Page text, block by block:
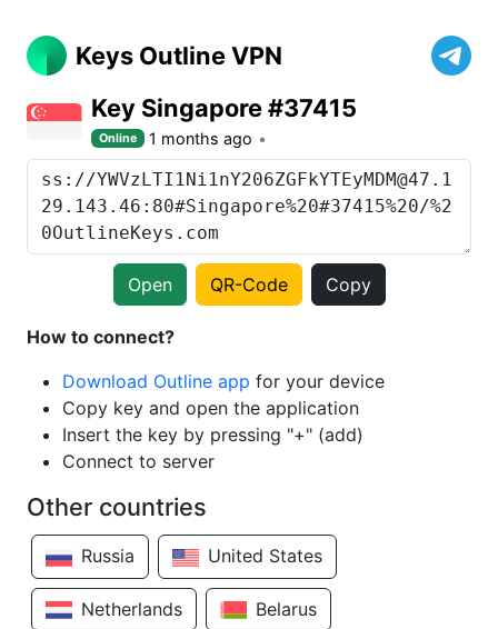
Keys Outline VPN
Key Singapore #37415
Online 1 months ago
Open QR-Code Copy
How to connect?
Download Outline app for your device
Copy key and open the application
Insert the key by pressing "+" (add)
Connect to server
Other countries
Russia United States
Netherlands Belarus